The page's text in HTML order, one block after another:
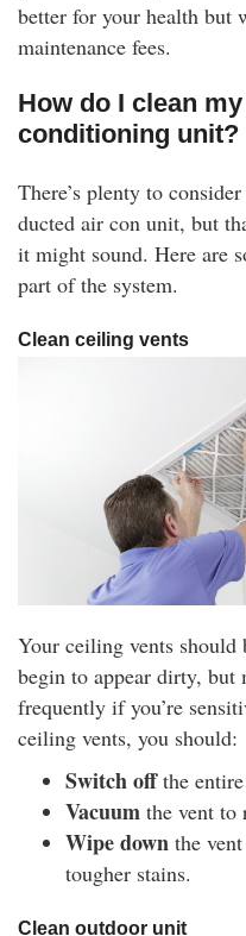
better for your health but
maintenance fees.
How do I clean
conditioning unit?
There’s plenty to
ducted air con unit, but
it might sound. Here are
part of the system.
Clean ceiling vents
Your ceiling vents should
begin to appear dirty, but
frequently if you’re
ceiling vents, you should:
Switch offthe
Vacuum the vent to
Wipe down the
tougher stains.
Clean outdoor unit